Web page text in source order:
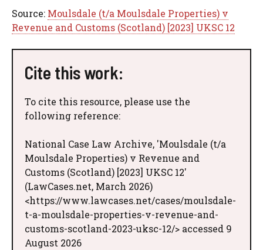
Source: Moulsdale (t/a Moulsdale Properties) v
Revenue and Customs (Scotland) [2023] UKSC 12
Cite this work:
To cite this resource, please use the
following reference:
National Case Law Archive, 'Moulsdale (t/a
Moulsdale Properties) v Revenue and
Customs (Scotland) [2023] UKSC 12'
(LawCases.net, March 2026)
<https://www.lawcases.net/cases/moulsdale-
t-a-moulsdale-properties-v-revenue-and-
customs-scotland-2023-uksc-12/> accessed 9
August 2026